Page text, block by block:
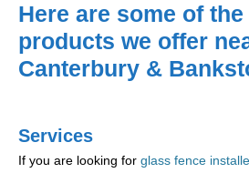
Here are some of
products we offer
Canterbury &
Services
If you are looking for glass fence